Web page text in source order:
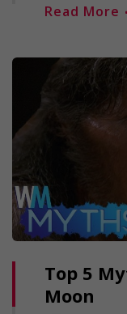
Read More
Top 5
Moon